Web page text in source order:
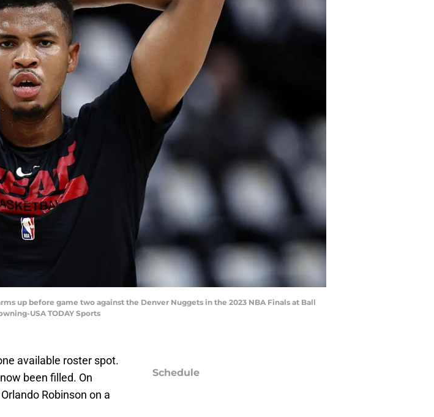
up before game two against the Denver Nuggets in the 2023 NBA Finals at Ball
USA TODAY Sports
available roster spot.
been filled. On
Robinson on a
Schedule